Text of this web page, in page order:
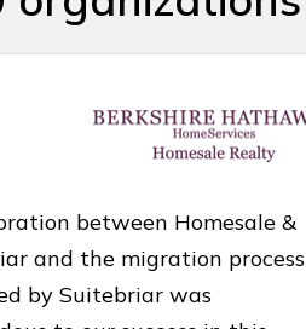
between Homesale &
and the migration process
by Suitebriar was